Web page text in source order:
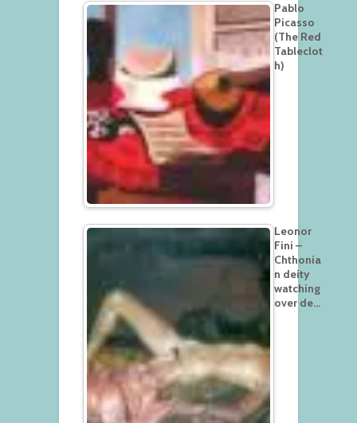
Pablo
Picasso
(The Red
Tableclot
h)
Leonor
Fini –
Chthonia
n deity
watching
over de…